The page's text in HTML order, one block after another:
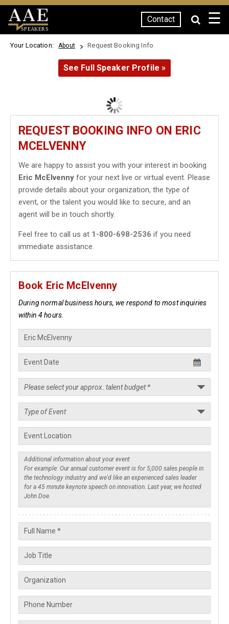
SPEAKERS
Contact ☰
Your Location: About Request Booking Info
See Full Speaker Profile »
REQUEST BOOKING INFO ON ERIC
MCELVENNY
We are happy to assist you with your interest in booking
Eric McElvenny for your next live or virtual event. Please
provide details about your organization, the type of
event, or the talent you would like to secure, and an
agent will be in touch shortly.
Feel free to call us at 1-800-698-2536 if you need
immediate assistance.
Book Eric McElvenny
During normal business hours, we respond to most inquiries
within 4 hours.